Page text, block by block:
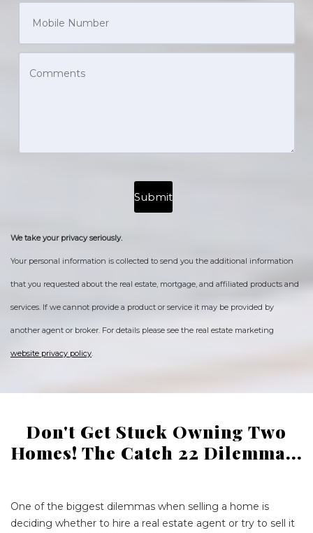
We take your privacy seriously.
Your personal information is collected to send you the additional information
that you requested about the real estate, mortgage, and affiliated products and
services. If we cannot provide a product or service it may be provided by
another agent or broker. For details please see the real estate marketing
website privacy policy.
Don't Get Stuck Owning Two
Homes! The Catch 22 Dilemma...
One of the biggest dilemmas when selling a home is
deciding whether to hire a real estate agent or try to sell it